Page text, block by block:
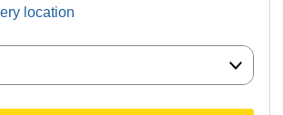
location